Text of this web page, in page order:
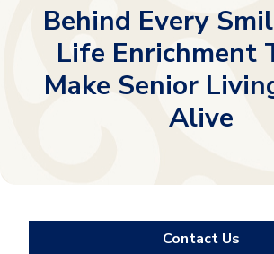
Behind Every
Life Enrichment
Make Senior
Alive
Contact Us